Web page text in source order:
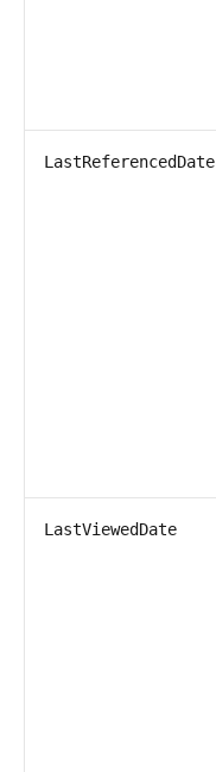
LastReferencedDate
LastViewedDate